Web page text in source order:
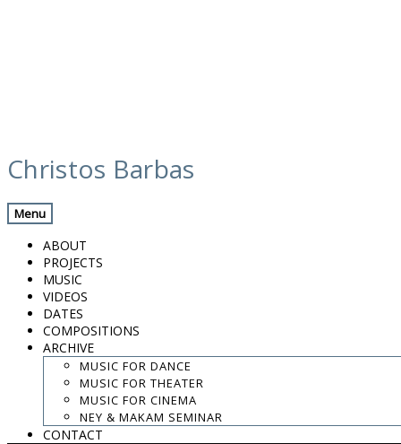
to
content
Christos Barbas
Menu
ABOUT
PROJECTS
MUSIC
VIDEOS
DATES
COMPOSITIONS
ARCHIVE
MUSIC FOR DANCE
MUSIC FOR THEATER
MUSIC FOR CINEMA
NEY & MAKAM SEMINAR
CONTACT
calendar
Zefiro Torna
October 16, 2026
Belgium
Blankenberge
8:00 PM
Zefiro Torna